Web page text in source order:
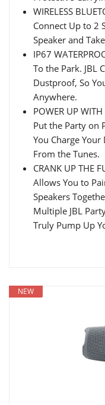
WIRELESS
Connect Up to 2
Speaker and
IP67
To the Park. JBL
Dustproof, So
Anywhere.
POWER UP
Put the Party on
You Charge
From the Tunes.
CRANK UP THE
Allows You to
Speakers
Multiple JBL
Truly Pump Up
NEW